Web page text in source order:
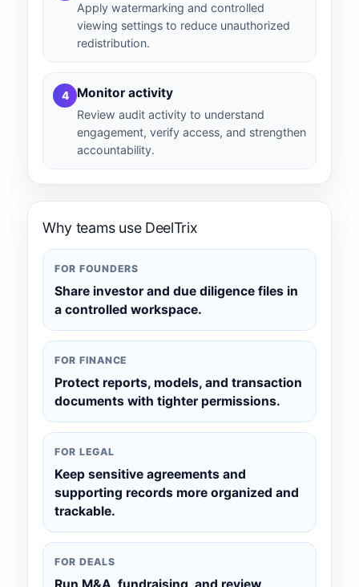
Apply watermarking and controlled
viewing settings to reduce unauthorized
redistribution.
4 Monitor activity
Review audit activity to understand
engagement, verify access, and strengthen
accountability.
Why teams use DeelTrix
FOR FOUNDERS
Share investor and due diligence files in
a controlled workspace.
FOR FINANCE
Protect reports, models, and transaction
documents with tighter permissions.
FOR LEGAL
Keep sensitive agreements and
supporting records more organized and
trackable.
FOR DEALS